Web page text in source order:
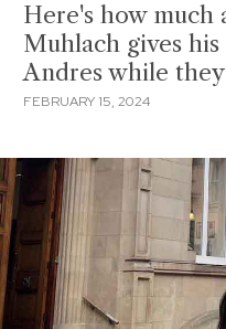
Here's how much
Muhlach gives
Andres while
FEBRUARY 15, 2024